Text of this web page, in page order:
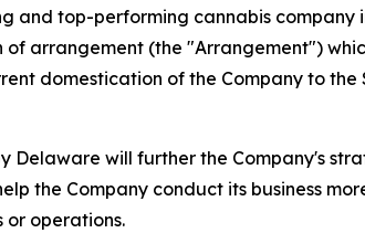
and top-performing cannabis company
arrangement (the "Arrangement")
domestication of the Company to
will further the Company's
the Company conduct its business
or operations.